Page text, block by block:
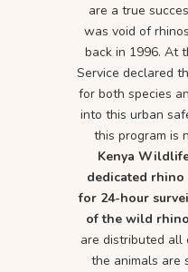
are a true
was void of
back in 1996. At
Service declared
for both species
into this urban
this program is
Kenya
dedicated
for 24-hour
of the wild
are distributed all
the animals are